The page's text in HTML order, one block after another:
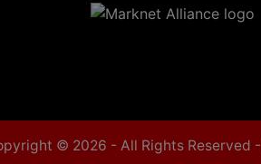
© 2026 - All Rights Reserved -